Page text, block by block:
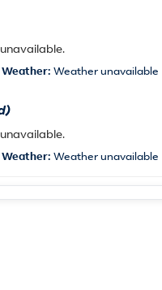
Weather unavailable
Weather unavailable